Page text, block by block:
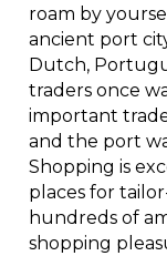
roam by
ancient port
Dutch,
traders once
important
and the port
Shopping is
places for
hundreds of
shopping